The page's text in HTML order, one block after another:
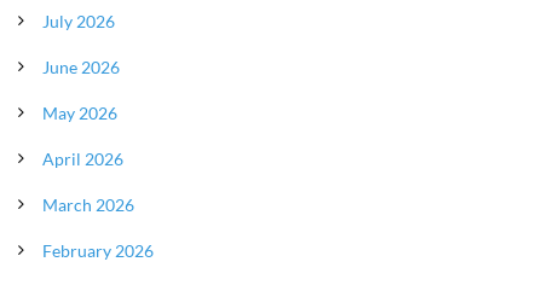
July 2026
June 2026
May 2026
April 2026
March 2026
February 2026